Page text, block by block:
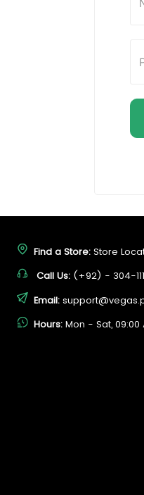
Find a Store: Store
Call Us: (+92) - 304-
Email:
Hours: Mon - Sat, 09:00